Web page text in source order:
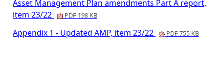
Asset Management Plan amendments Part A report,
item 23/22
PDF 198 KB
Appendix 1 - Updated AMP, item 23/22 PDF 755 KB